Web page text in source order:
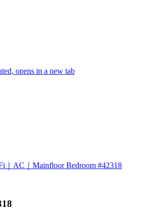
opens in a new tab
｜AC｜Mainfloor Bedroom #42318